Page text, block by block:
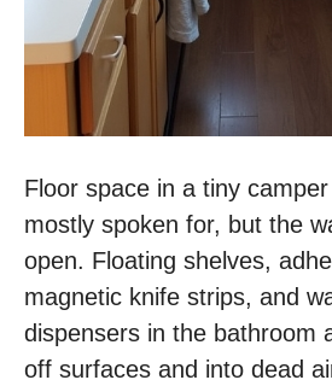
Floor space in a tiny
mostly spoken for, but the
open. Floating shelves,
magnetic knife strips, and
dispensers in the bathroom
off surfaces and into dead